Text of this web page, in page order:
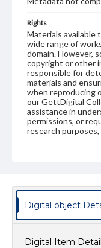
Rights
Materials available
wide range of
domain. However,
copyright or other
responsible for
materials and
when reproducing
our GettDigital
assistance in
permissions, or
research
Digital object
Digital Item